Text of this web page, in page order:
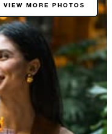
VIEW MORE PHOTOS